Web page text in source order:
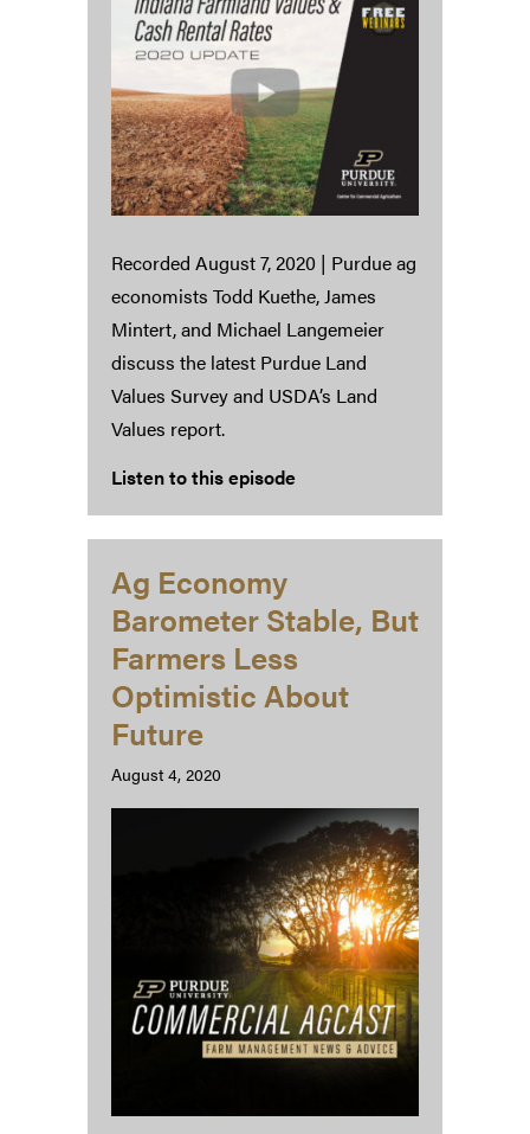
Recorded August 7, 2020 | Purdue ag
economists Todd Kuethe, James
Mintert, and Michael Langemeier
discuss the latest Purdue Land
Values Survey and USDA’s Land
Values report.
Listen to this episode
Ag Economy
Barometer Stable, But
Farmers Less
Optimistic About
Future
August 4, 2020